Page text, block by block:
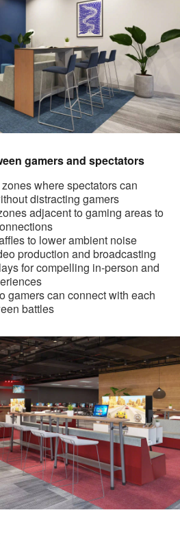
gamers and spectators
where spectators can
distracting gamers
adjacent to gaming areas to
to lower ambient noise
production and broadcasting
for compelling in-person and
gamers can connect with each
battles